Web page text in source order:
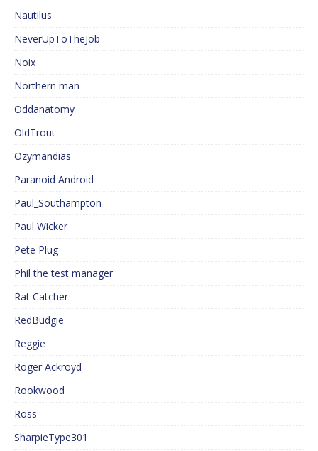
Nautilus
NeverUpToTheJob
Noix
Northern man
Oddanatomy
OldTrout
Ozymandias
Paranoid Android
Paul_Southampton
Paul Wicker
Pete Plug
Phil the test manager
Rat Catcher
RedBudgie
Reggie
Roger Ackroyd
Rookwood
Ross
SharpieType301